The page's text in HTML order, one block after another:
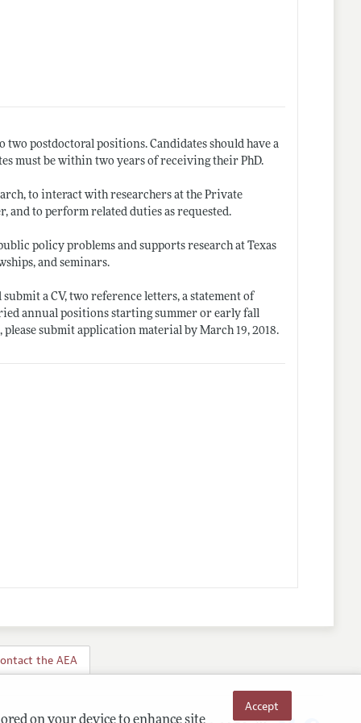
Accept
postdoctoral positions. Candidates should have a
must be within two years of receiving their PhD.
to interact with researchers at the Private
and to perform related duties as requested.
policy problems and supports research at Texas
and seminars.
a CV, two reference letters, a statement of
annual positions starting summer or early fall
submit application material by March 19, 2018.
the AEA